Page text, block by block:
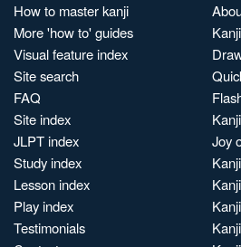
How to master kanji
More 'how to' guides
Visual feature index
Site search
FAQ
Site index
JLPT index
Study index
Lesson index
Play index
Testimonials
Joy